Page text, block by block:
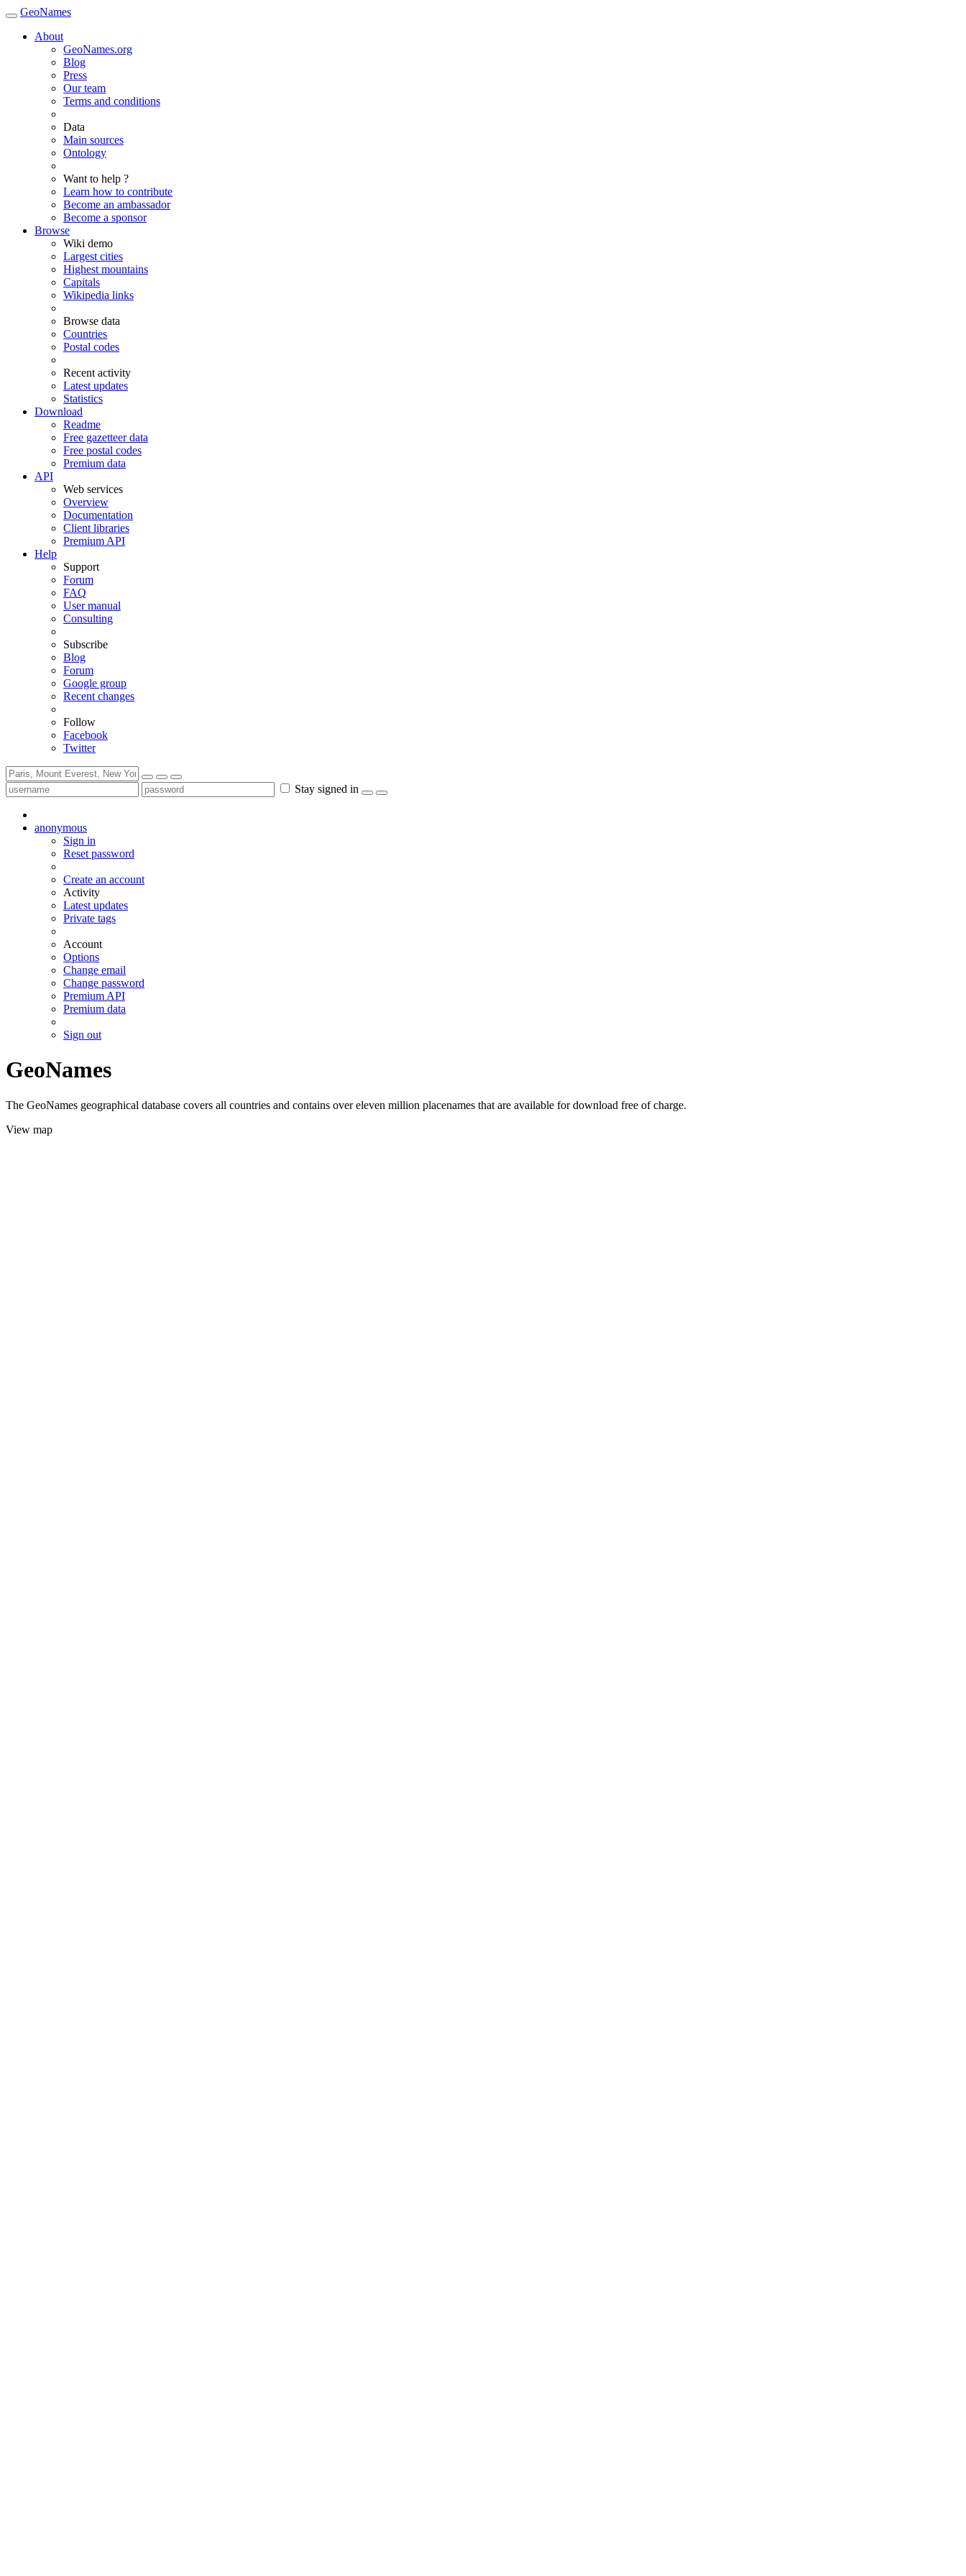
GeoNames
About
GeoNames.org
Blog
Press
Our team
Terms and conditions
Data
Main sources
Ontology
Want to help ?
Learn how to contribute
Become an ambassador
Become a sponsor
Browse
Wiki demo
Largest cities
Highest mountains
Capitals
Wikipedia links
Browse data
Countries
Postal codes
Recent activity
Latest updates
Statistics
Download
Readme
Free gazetteer data
Free postal codes
Premium data
API
Web services
Overview
Documentation
Client libraries
Premium API
Help
Support
Forum
FAQ
User manual
Consulting
Subscribe
Blog
Forum
Google group
Recent changes
Follow
Facebook
Twitter
Stay signed in
anonymous
Sign in
Reset password
Create an account
Activity
Latest updates
Private tags
Account
Options
Change email
Change password
Premium API
Premium data
Sign out
GeoNames
The GeoNames geographical database covers all countries and contains over eleven million placenames that are available for download free of charge.
View map